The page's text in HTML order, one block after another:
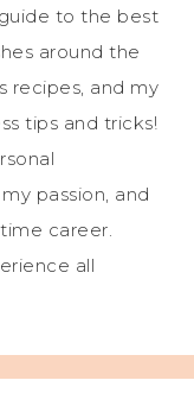
to the best
around the
recipes, and my
tips and tricks!
passion, and
career.
all